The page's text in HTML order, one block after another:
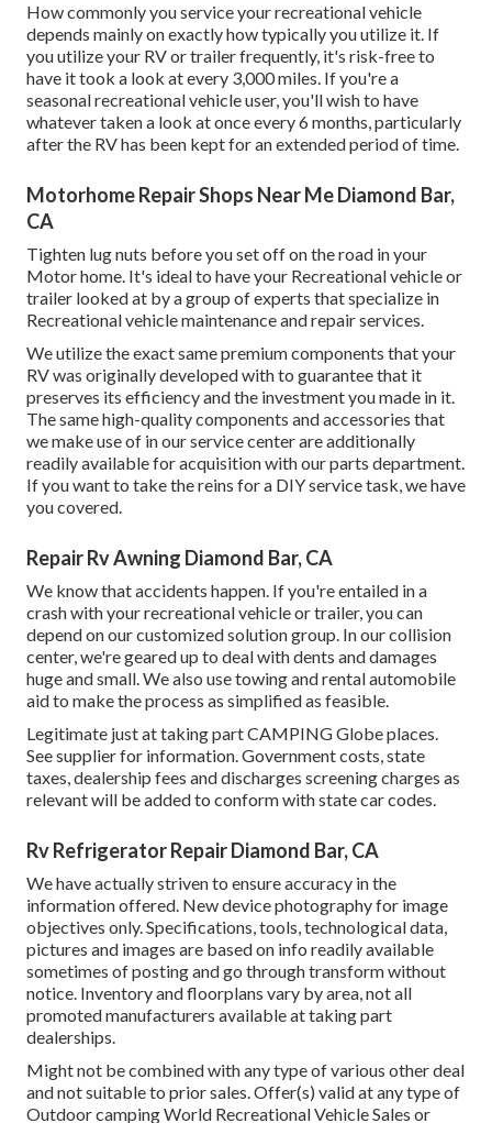
How commonly you service your recreational vehicle
depends mainly on exactly how typically you utilize it. If
you utilize your RV or trailer frequently, it's risk-free to
have it took a look at every 3,000 miles. If you're a
seasonal recreational vehicle user, you'll wish to have
whatever taken a look at once every 6 months, particularly
after the RV has been kept for an extended period of time.
Motorhome Repair Shops Near Me Diamond Bar,
CA
Tighten lug nuts before you set off on the road in your
Motor home. It's ideal to have your Recreational vehicle or
trailer looked at by a group of experts that specialize in
Recreational vehicle maintenance and repair services.
We utilize the exact same premium components that your
RV was originally developed with to guarantee that it
preserves its efficiency and the investment you made in it.
The same high-quality components and accessories that
we make use of in our service center are additionally
readily available for acquisition with our parts department.
If you want to take the reins for a DIY service task, we have
you covered.
Repair Rv Awning Diamond Bar, CA
We know that accidents happen. If you're entailed in a
crash with your recreational vehicle or trailer, you can
depend on our customized solution group. In our collision
center, we're geared up to deal with dents and damages
huge and small. We also use towing and rental automobile
aid to make the process as simplified as feasible.
Legitimate just at taking part CAMPING Globe places.
See supplier for information. Government costs, state
taxes, dealership fees and discharges screening charges as
relevant will be added to conform with state car codes.
Rv Refrigerator Repair Diamond Bar, CA
We have actually striven to ensure accuracy in the
information offered. New device photography for image
objectives only. Specifications, tools, technological data,
pictures and images are based on info readily available
sometimes of posting and go through transform without
notice. Inventory and floorplans vary by area, not all
promoted manufacturers available at taking part
dealerships.
Might not be combined with any type of various other deal
and not suitable to prior sales. Offer(s) valid at any type of
Outdoor camping World Recreational Vehicle Sales or